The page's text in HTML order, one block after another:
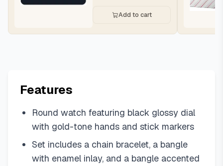
Add to cart
Features
Round watch featuring black glossy dial
with gold-tone hands and stick markers
Set includes a chain bracelet, a bangle
with enamel inlay, and a bangle accented